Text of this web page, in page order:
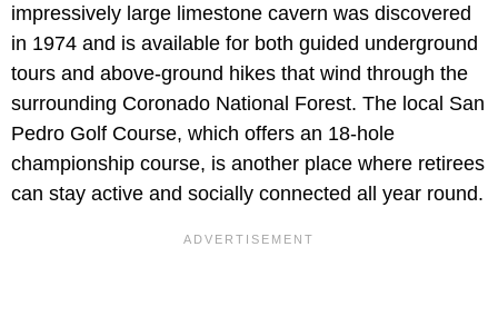
impressively large limestone cavern was discovered
in 1974 and is available for both guided underground
tours and above-ground hikes that wind through the
surrounding Coronado National Forest. The local San
Pedro Golf Course, which offers an 18-hole
championship course, is another place where retirees
can stay active and socially connected all year round.